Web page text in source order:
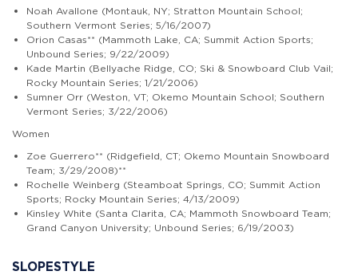
Noah Avallone (Montauk, NY; Stratton Mountain School;
Southern Vermont Series; 5/16/2007)
Orion Casas** (Mammoth Lake, CA; Summit Action Sports;
Unbound Series; 9/22/2009)
Kade Martin (Bellyache Ridge, CO; Ski & Snowboard Club Vail;
Rocky Mountain Series; 1/21/2006)
Sumner Orr (Weston, VT; Okemo Mountain School; Southern
Vermont Series; 3/22/2006)
Women
Zoe Guerrero** (Ridgefield, CT; Okemo Mountain Snowboard
Team; 3/29/2008)**
Rochelle Weinberg (Steamboat Springs, CO; Summit Action
Sports; Rocky Mountain Series; 4/13/2009)
Kinsley White (Santa Clarita, CA; Mammoth Snowboard Team;
Grand Canyon University; Unbound Series; 6/19/2003)
SLOPESTYLE